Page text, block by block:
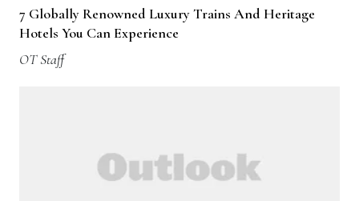
7 Globally Renowned Luxury Trains And Heritage
Hotels You Can Experience
OT Staff